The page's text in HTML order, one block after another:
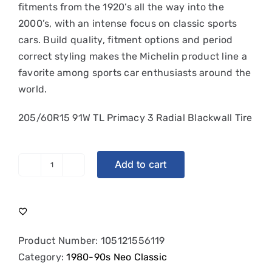
fitments from the 1920’s all the way into the
2000’s, with an intense focus on classic sports
cars. Build quality, fitment options and period
correct styling makes the Michelin product line a
favorite among sports car enthusiasts around the
world.
205/60R15 91W TL Primacy 3 Radial Blackwall Tire
205/60R15
91W
Add to cart
Product Number: 105121556119
Category:1980-90s Neo Classic